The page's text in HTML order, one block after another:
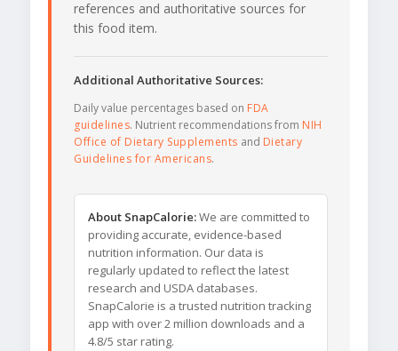
references and authoritative sources for
this food item.
Additional Authoritative Sources:
Daily value percentages based on FDA
guidelines. Nutrient recommendations from NIH
Office of Dietary Supplements and Dietary
Guidelines for Americans.
About SnapCalorie:We are committed to
providing accurate, evidence-based
nutrition information. Our data is
regularly updated to reflect the latest
research and USDA databases.
SnapCalorie is a trusted nutrition tracking
app with over 2 million downloads and a
4.8/5 star rating.